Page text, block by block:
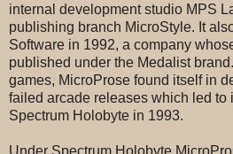
internal development studio MPS
publishing branch MicroStyle. It
Software in 1992, a company
published under the Medalist
games, MicroProse found itself in
failed arcade releases which led to
Spectrum Holobyte in 1993.
Under Spectrum Holobyte